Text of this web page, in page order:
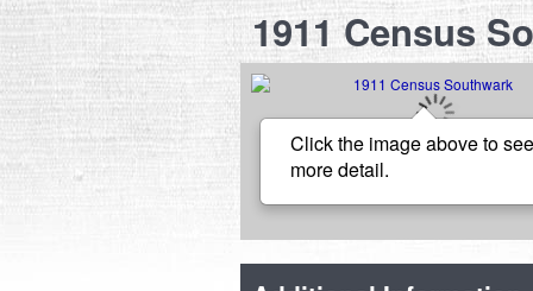
1911 Census
Click the image above to
more detail.